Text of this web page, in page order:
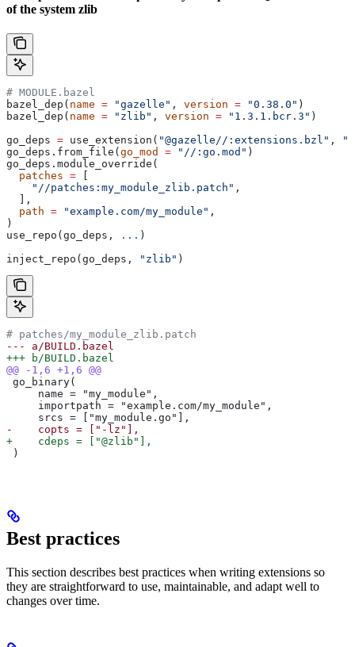
of the system zlib
# MODULE.bazel
bazel_dep( name = "gazelle" , version = "0.38.0" )
bazel_dep( name = "zlib" , version = "1.3.1.bcr.3" )
go_deps = use_extension( "@gazelle//:extensions.bzl" ,
go_deps.from_file( go_mod = "//:go.mod" )
go_deps.module_override(
  patches
=
    "//patches:my_module_zlib.patch"
,
  ],
  path
= "example.com/my_module" ,
)
use_repo(go_deps,
... )
inject_repo(go_deps,
"zlib" )
# patches/my_module_zlib.patch
--- a/BUILD.bazel
+++ b/BUILD.bazel
@@ -1,6 +1,6 @@
go_binary(
     name = "my_module",
     importpath = "example.com/my_module",
     srcs = ["my_module.go"],
-    copts = ["-lz"],
+    cdeps = ["@zlib"],
)
Best practices
This section describes best practices when writing extensions so
they are straightforward to use, maintainable, and adapt well to
changes over time.